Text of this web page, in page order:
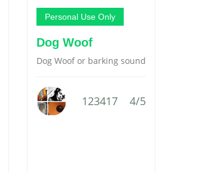
Personal Use Only
Dog Woof
Dog Woof or barking sound
123417 4/5